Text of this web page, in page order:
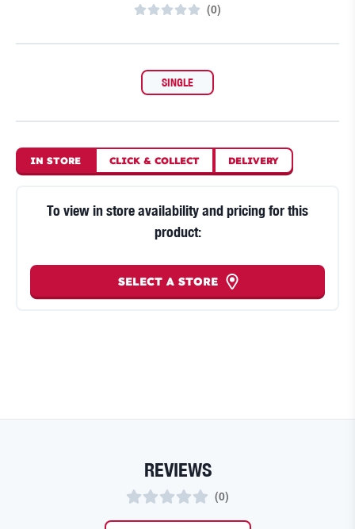
(0)
SINGLE
IN STORE CLICK & COLLECT DELIVERY
To view in store availability and pricing for this
product:
SELECT A STORE
REVIEWS
(0)